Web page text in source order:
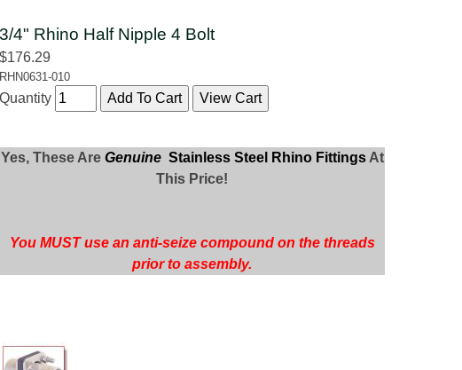
3/4" Rhino Half Nipple 4 Bolt
$176.29
RHN0631-010
Quantity
Yes, These Are Genuine Stainless Steel Rhino FittingsAt
This Price!
You MUST use an anti-seize compound on the threads
prior to assembly.